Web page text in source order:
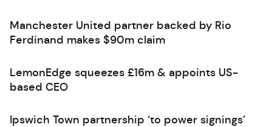
Manchester United partner backed by Rio
Ferdinand makes $90m claim
LemonEdge squeezes £16m & appoints US-
based CEO
Ipswich Town partnership ‘to power signings’